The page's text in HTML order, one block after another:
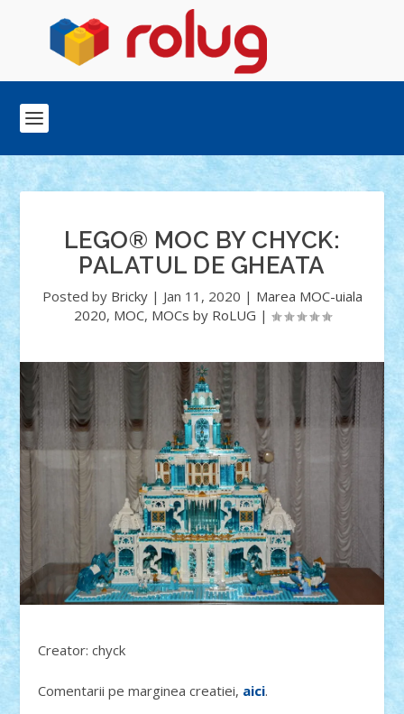
LEGO® MOC BY CHYCK:
PALATUL DE GHEATA
Posted by Bricky| Jan 11, 2020 | Marea MOC-uiala
2020, MOC, MOCs by RoLUG |
Creator: chyck
Comentarii pe marginea creatiei, aici.